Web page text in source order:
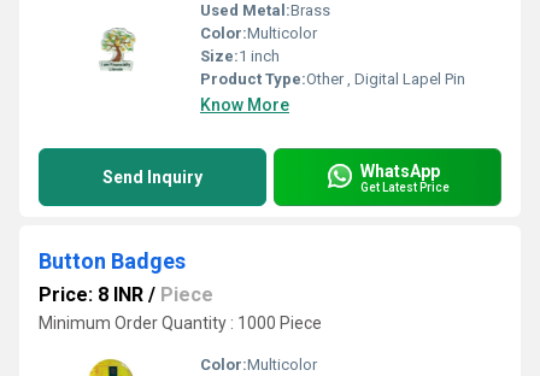
Used Metal:Brass
Color:Multicolor
Size:1 inch
Product Type:Other , Digital Lapel Pin
Know More
Send Inquiry WhatsApp
Get Latest Price
Button Badges
Price: 8 INR / Piece
Minimum Order Quantity : 1000 Piece
Color:Multicolor